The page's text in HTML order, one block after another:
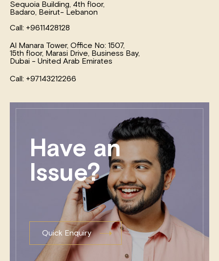
Sequoia Building, 4th floor,
Badaro, Beirut- Lebanon
Call: +9611428128
Al Manara Tower, Office No: 1507,
15th floor, Marasi Drive, Business Bay,
Dubai - United Arab Emirates
Call: +97143212266
Have an
Issue?
Quick Enquiry